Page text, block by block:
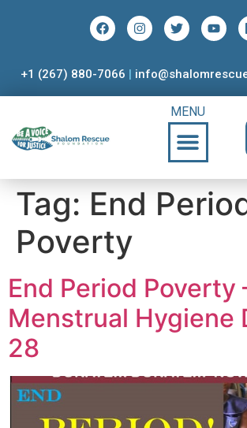
+1 (267) 880-7066 |
MENU
Tag: End
Poverty
End Period Poverty
Menstrual Hygiene
28